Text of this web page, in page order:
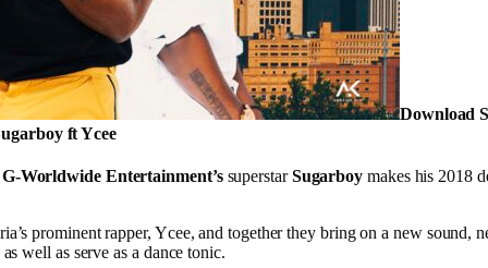
Download
ft Ycee
G-Worldwide Entertainment’ssuperstarSugarboy makes his 2018
prominent rapper, Ycee, and together they bring on a new sound,
well as serve as a dance tonic.